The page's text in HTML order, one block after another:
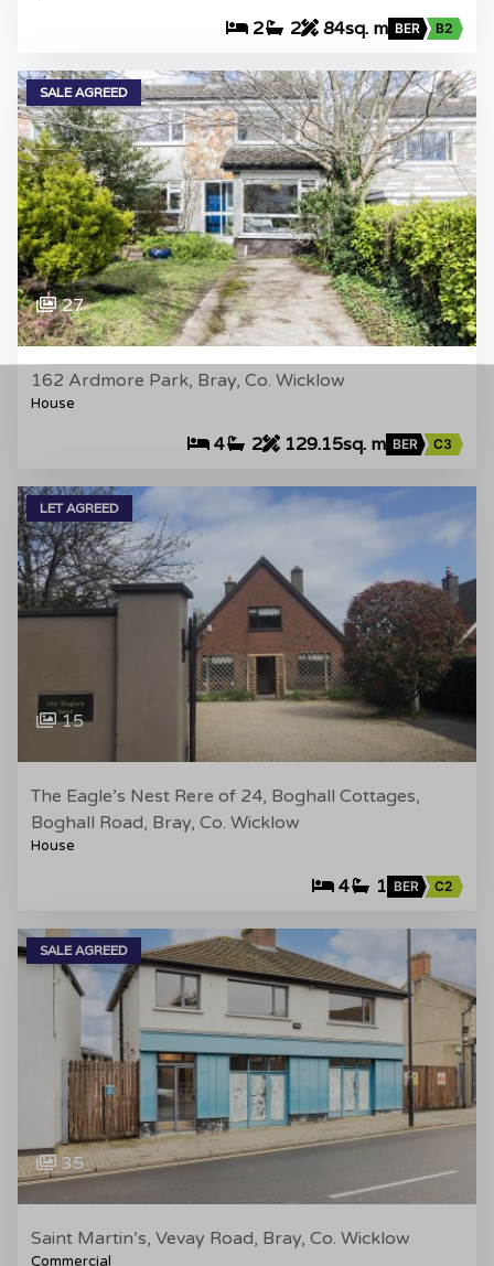
2 2 84sq. m BER B2
SALE AGREED
27
162 Ardmore Park, Bray, Co. Wicklow
House
4 2 129.15sq. m BER C3
LET AGREED
15
The Eagle’s Nest Rere of 24, Boghall Cottages,
Boghall Road, Bray, Co. Wicklow
House
4 1 BER C2
SALE AGREED
35
Saint Martin’s, Vevay Road, Bray, Co. Wicklow
Commercial